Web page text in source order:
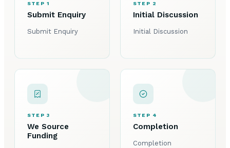
STEP 1
Submit Enquiry
Submit Enquiry
STEP 2
Initial Discussion
Initial Discussion
STEP 3
We Source
Funding
STEP 4
Completion
Completion